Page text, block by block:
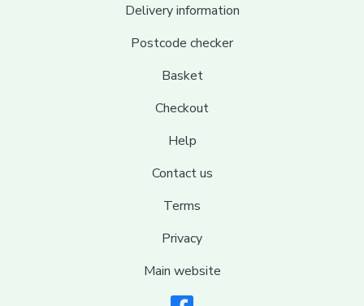
Delivery information
Postcode checker
Basket
Checkout
Help
Contact us
Terms
Privacy
Main website